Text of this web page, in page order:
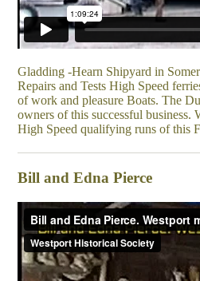
Gladding -Hearn Shipyard in
Repairs and Tests High Speed
of work and pleasure Boats. The
owners of this successful business.
High Speed qualifying runs of this
Bill and Edna Pierce